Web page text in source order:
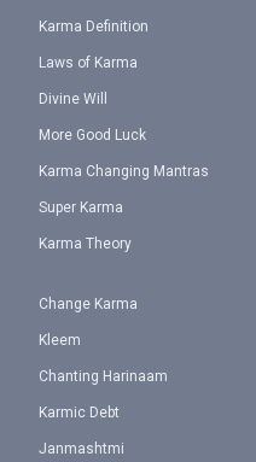
Karma Definition
Laws of Karma
Divine Will
More Good Luck
Karma Changing Mantras
Super Karma
Karma Theory
Change Karma
Kleem
Chanting Harinaam
Karmic Debt
Janmashtmi